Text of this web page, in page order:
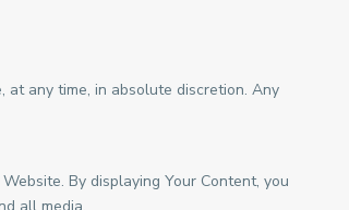
at any time, in absolute discretion. Any
By displaying Your Content, you